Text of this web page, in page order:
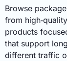
Browse
from
products
that support
different traffic